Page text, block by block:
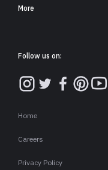
More
Follow us on:
Home
Careers
Privacy Policy